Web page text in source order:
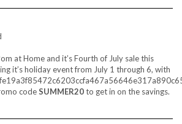
at Home and it’s Fourth of July sale this
it’s holiday event from July 1 through 6, with
codeSUMMER20to get in on the savings.